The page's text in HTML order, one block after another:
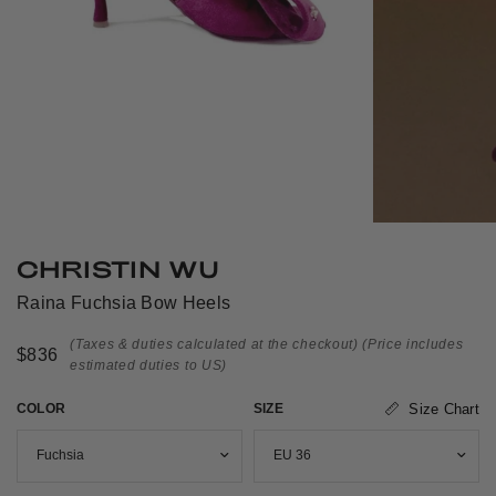
CHRISTIN WU
Raina Fuchsia Bow Heels
$836
(Taxes & duties calculated at the checkout) (Price includes
estimated duties to US)
COLOR SIZE Size Chart